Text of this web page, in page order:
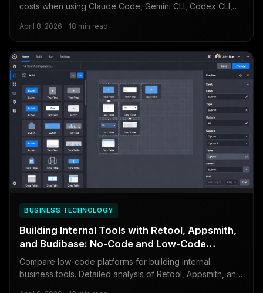
costs when using Claude Code, Gemini CLI, Codex CLI,
April 8, 2026 18 min read
BUSINESS TECHNOLOGY
Building Internal Tools with Retool, Appsmith,
and Budibase: No-Code and Low-Code
Compared
Compare low-code platforms for building internal
business tools. Detailed analysis of Retool, Appsmith, and